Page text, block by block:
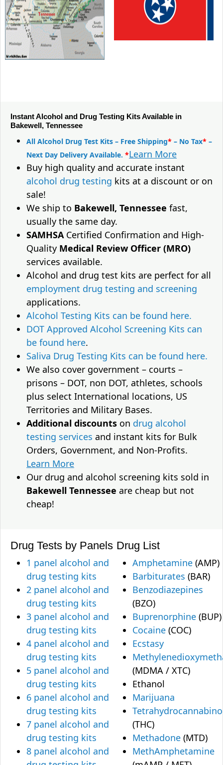
Instant Alcohol and Drug Testing Kits Available in
Bakewell, Tennessee
All Alcohol Drug Test Kits – Free Shipping* – No Tax* –
Next Day Delivery Available. *Learn More
Buy high quality and accurate instant
alcohol drug testing kits at a discount or on
sale!
We ship to Bakewell, Tennessee fast,
usually the same day.
SAMHSACertified Confirmation and High-
Quality Medical Review Officer (MRO)
services available.
Alcohol and drug test kits are perfect for all
employment drug testing and screening
applications.
Alcohol Testing Kits can be found here.
DOT Approved Alcohol Screening Kits can
be found here.
Saliva Drug Testing Kits can be found here.
We also cover government – courts –
prisons – DOT, non DOT, athletes, schools
plus select International locations, US
Territories and Military Bases.
Additional discounts on drug alcohol
testing services and instant kits for Bulk
Orders, Government, and Non-Profits.
Learn More
Our drug and alcohol screening kits sold in
Bakewell Tennessee are cheap but not
cheap!
Drug Tests by Panels
1 panel alcohol and
drug testing kits
2 panel alcohol and
drug testing kits
3 panel alcohol and
drug testing kits
4 panel alcohol and
drug testing kits
5 panel alcohol and
drug testing kits
6 panel alcohol and
drug testing kits
7 panel alcohol and
drug testing kits
8 panel alcohol and
Drug List
Amphetamine (AMP)
Barbiturates (BAR)
Benzodiazepines
(BZO)
Buprenorphine (BUP)
Cocaine (COC)
Ecstasy
(MDMA / XTC)
Ethanol
Marijuana
(THC)
Methadone (MTD)
MethAmphetamine